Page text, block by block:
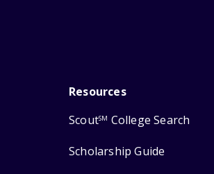
Resources
ScoutSM College Search
Scholarship Guide